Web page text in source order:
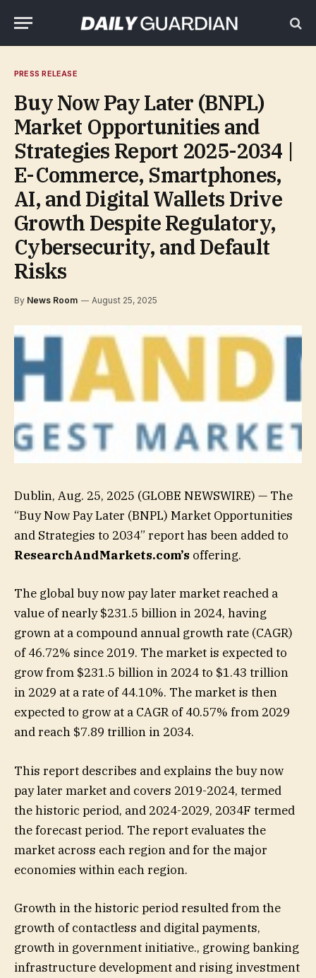
PRESS RELEASE
Buy Now Pay Later (BNPL)
Market Opportunities and
Strategies Report 2025-2034 |
E-Commerce, Smartphones,
AI, and Digital Wallets Drive
Growth Despite Regulatory,
Cybersecurity, and Default
Risks
By News Room August 25, 2025
Dublin, Aug. 25, 2025 (GLOBE NEWSWIRE) — The
“Buy Now Pay Later (BNPL) Market Opportunities
and Strategies to 2034” report has been added to
ResearchAndMarkets.com’s offering.
The global buy now pay later market reached a
value of nearly $231.5 billion in 2024, having
grown at a compound annual growth rate (CAGR)
of 46.72% since 2019. The market is expected to
grow from $231.5 billion in 2024 to $1.43 trillion
in 2029 at a rate of 44.10%. The market is then
expected to grow at a CAGR of 40.57% from 2029
and reach $7.89 trillion in 2034.
This report describes and explains the buy now
pay later market and covers 2019-2024, termed
the historic period, and 2024-2029, 2034F termed
the forecast period. The report evaluates the
market across each region and for the major
economies within each region.
Growth in the historic period resulted from the
growth of contactless and digital payments,
growth in government initiative., growing banking
infrastructure development and rising investment